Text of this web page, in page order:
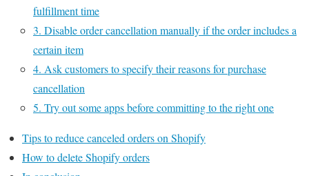
fulfillment time
3. Disable order cancellation manually if the order includes a
certain item
4. Ask customers to specify their reasons for purchase
cancellation
5. Try out some apps before committing to the right one
Tips to reduce canceled orders on Shopify
How to delete Shopify orders